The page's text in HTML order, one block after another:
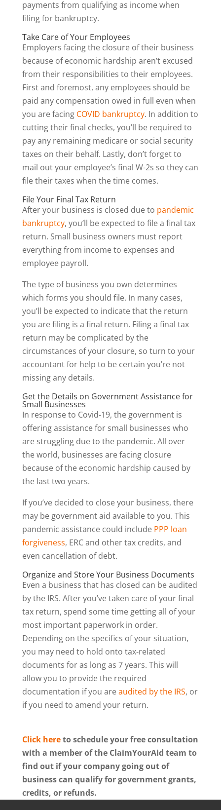
payments from qualifying as income when
filing for bankruptcy.
Take Care of Your Employees
Employers facing the closure of their business
because of economic hardship aren’t excused
from their responsibilities to their employees.
First and foremost, any employees should be
paid any compensation owed in full even when
you are facing COVID bankruptcy. In addition to
cutting their final checks, you’ll be required to
pay any remaining medicare or social security
taxes on their behalf. Lastly, don’t forget to
mail out your employee’s final W-2s so they can
file their taxes when the time comes.
File Your Final Tax Return
After your business is closed due to pandemic
bankruptcy, you’ll be expected to file a final tax
return. Small business owners must report
everything from income to expenses and
employee payroll.
The type of business you own determines
which forms you should file. In many cases,
you’ll be expected to indicate that the return
you are filing is a final return. Filing a final tax
return may be complicated by the
circumstances of your closure, so turn to your
accountant for help to be certain you’re not
missing any details.
Get the Details on Government Assistance for
Small Businesses
In response to Covid-19, the government is
offering assistance for small businesses who
are struggling due to the pandemic. All over
the world, businesses are facing closure
because of the economic hardship caused by
the last two years.
If you’ve decided to close your business, there
may be government aid available to you. This
pandemic assistance could include PPP loan
forgiveness, ERC and other tax credits, and
even cancellation of debt.
Organize and Store Your Business Documents
Even a business that has closed can be audited
by the IRS. After you’ve taken care of your final
tax return, spend some time getting all of your
most important paperwork in order.
Depending on the specifics of your situation,
you may need to hold onto tax-related
documents for as long as 7 years. This will
allow you to provide the required
documentation if you areaudited by the IRS, or
if you need to amend your return.
Click hereto schedule your free consultation
with a member of the ClaimYourAid team to
find out if your company going out of
business can qualify for government grants,
credits, or refunds.